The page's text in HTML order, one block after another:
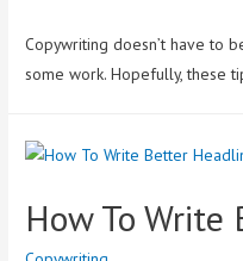
Copywriting doesn’t have to
some work. Hopefully, these
How To